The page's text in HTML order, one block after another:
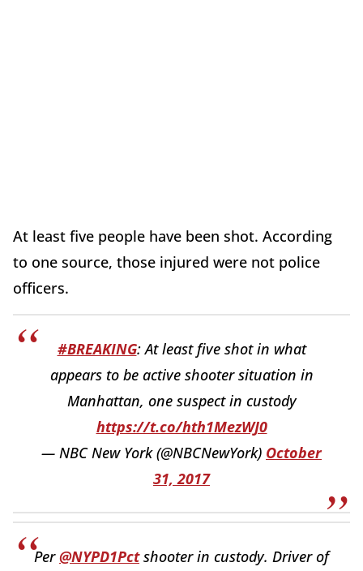
At least five people have been shot. According
to one source, those injured were not police
officers.
#BREAKING: At least five shot in what
appears to be active shooter situation in
Manhattan, one suspect in custody
https://t.co/hth1MezWJ0
— NBC New York (@NBCNewYork) October
31, 2017
Per@NYPD1Pctshooter in custody. Driver of